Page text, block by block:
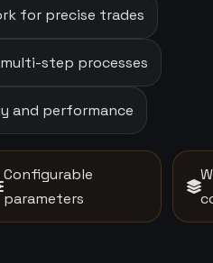
for precise trades
step processes
and performance
Configurable
parameters